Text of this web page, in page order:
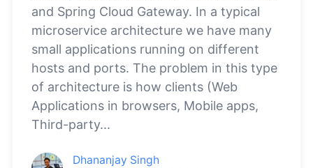
and Spring Cloud Gateway. In a typical
microservice architecture we have many
small applications running on different
hosts and ports. The problem in this type
of architecture is how clients (Web
Applications in browsers, Mobile apps,
Third-party...
Dhananjay Singh